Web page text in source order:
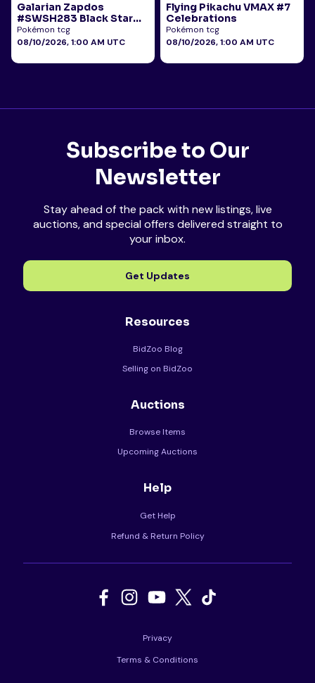
Galarian Zapdos
#SWSH283 Black Star
Promo
Pokémon tcg
08/10/2026, 1:00 AM UTC
Flying Pikachu VMAX #7
Celebrations
Pokémon tcg
08/10/2026, 1:00 AM UTC
Subscribe to Our
Newsletter
Stay ahead of the pack with new listings, live
auctions, and special offers delivered straight to
your inbox.
Get Updates
Resources
BidZoo Blog
Selling on BidZoo
Auctions
Browse Items
Upcoming Auctions
Help
Get Help
Refund & Return Policy
Privacy
Terms & Conditions